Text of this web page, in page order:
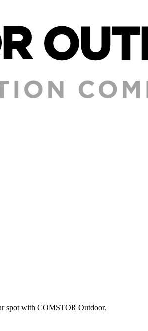
spot with COMSTOR Outdoor.